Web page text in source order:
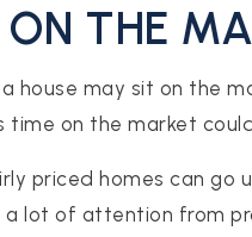
THE
house may sit on the
time on the market
priced homes can go
lot of attention from